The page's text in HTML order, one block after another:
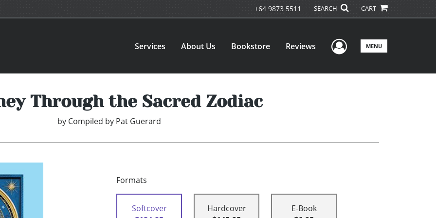
+64 9873 5511 SEARCH CART
Services About Us Bookstore Reviews User Menu
MENU
Through the Sacred Zodiac
by Compiled by Pat Guerard
Formats
Softcover
Hardcover
E-Book